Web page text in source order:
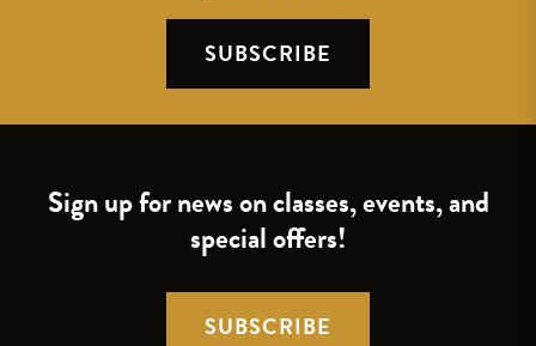
SUBSCRIBE
Sign up for news on classes, events, and
special offers!
SUBSCRIBE